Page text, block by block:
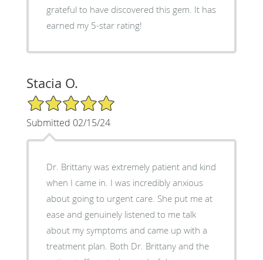
grateful to have discovered this gem. It has
earned my 5-star rating!
Stacia O.
5/5 Star Rating
Submitted 02/15/24
Dr. Brittany was extremely patient and kind
when I came in. I was incredibly anxious
about going to urgent care. She put me at
ease and genuinely listened to me talk
about my symptoms and came up with a
treatment plan. Both Dr. Brittany and the